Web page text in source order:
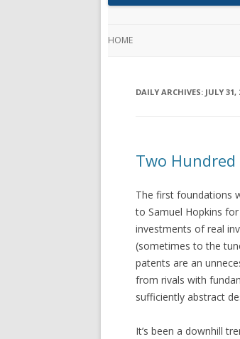
HOME
DAILY ARCHIVES: JULY 31,
Two
The first foundations
to Samuel Hopkins
investments of real
(sometimes to the
patents are an
from rivals with
sufficiently abstract
It’s been a downhill